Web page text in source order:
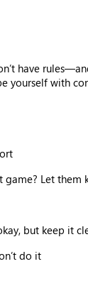
have
yourself with
game? Let them
but keep it
do it